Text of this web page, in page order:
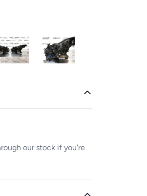
our stock if you're